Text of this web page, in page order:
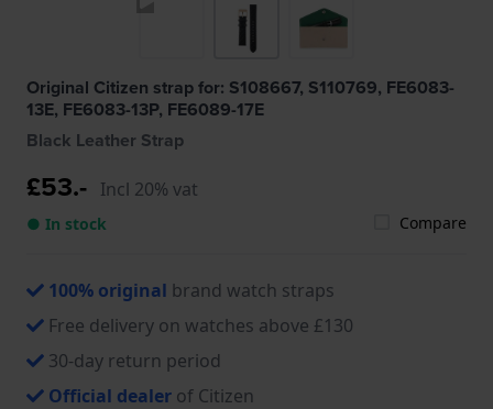
Original Citizen strap for: S108667, S110769, FE6083-
13E, FE6083-13P, FE6089-17E
Black Leather Strap
£53.- Incl 20% vat
● In stock Compare
100% original brand watch straps
Free delivery on watches above £130
30-day return period
Official dealer of Citizen